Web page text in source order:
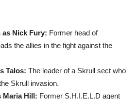
as Nick Fury: Former head of
the allies in the fight against the
Talos: The leader of a Skrull sect who
Skrull invasion.
Maria Hill: Former S.H.I.E.L.D agent